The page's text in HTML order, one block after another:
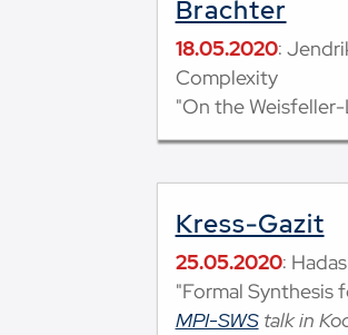
Brachter
18.05.2020:
Complexity
"On the
Kress-Gazit
25.05.2020:
"Formal Synthesis
MPI-SWStalk in